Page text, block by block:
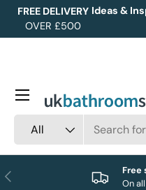
Skip to content
FREE DELIVERY
OVER £500
Ideas &
All
Menu
Previous
Free
On